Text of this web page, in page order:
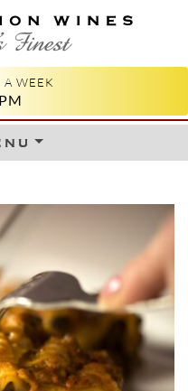
WINES
A WEEK
to content